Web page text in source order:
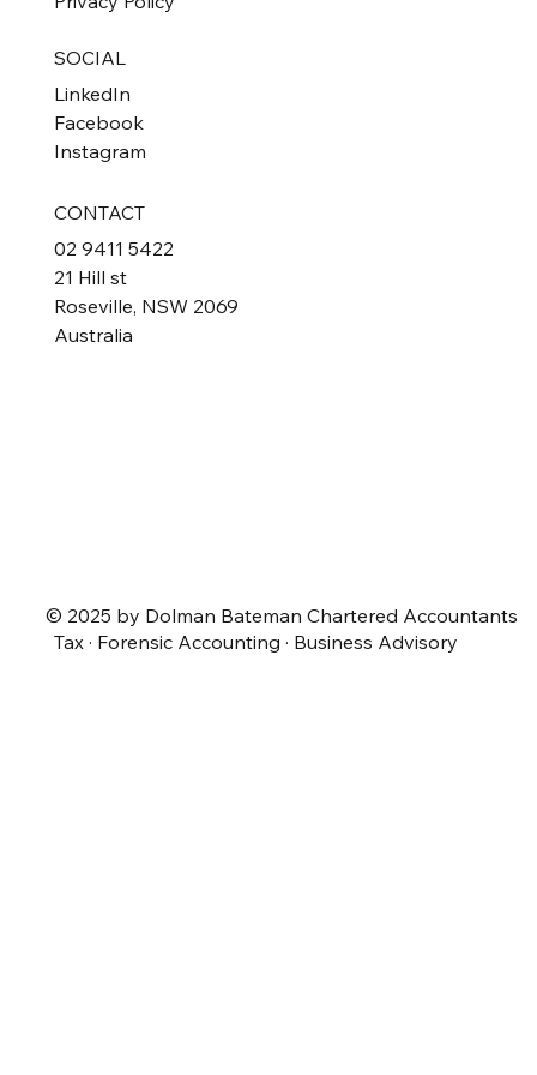
SOCIAL
LinkedIn
Facebook
Instagram
CONTACT
02 9411 5422
21 Hill st
Roseville, NSW 2069
Australia
© 2025 by Dolman Bateman Chartered Accountants
Tax · Forensic Accounting · Business Advisory